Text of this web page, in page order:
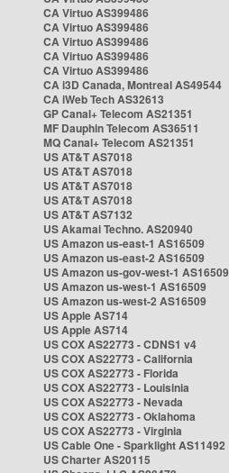
CA Virtuo AS399486
CA Virtuo AS399486
CA Virtuo AS399486
CA Virtuo AS399486
CA Virtuo AS399486
CA i3D Canada, Montreal AS49544
CA iWeb Tech AS32613
GP Canal+ Telecom AS21351
MF Dauphin Telecom AS36511
MQ Canal+ Telecom AS21351
US AT&T AS7018
US AT&T AS7018
US AT&T AS7018
US AT&T AS7018
US AT&T AS7132
US Akamai Techno. AS20940
US Amazon us-east-1 AS16509
US Amazon us-east-2 AS16509
US Amazon us-gov-west-1 AS16509
US Amazon us-west-1 AS16509
US Amazon us-west-2 AS16509
US Apple AS714
US Apple AS714
US COX AS22773 - CDNS1 v4
US COX AS22773 - California
US COX AS22773 - Florida
US COX AS22773 - Louisinia
US COX AS22773 - Nevada
US COX AS22773 - Oklahoma
US COX AS22773 - Virginia
US Cable One - Sparklight AS11492
US Charter AS20115